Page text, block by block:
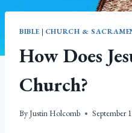
BIBLE| CHURCH &
How Does
Church?
ByJustin Holcomb September